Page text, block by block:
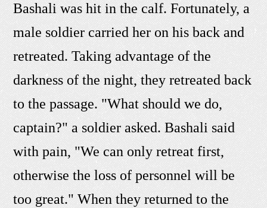
Bashali was hit in the calf. Fortunately, a
male soldier carried her on his back and
retreated. Taking advantage of the
darkness of the night, they retreated back
to the passage. "What should we do,
captain?" a soldier asked. Bashali said
with pain, "We can only retreat first,
otherwise the loss of personnel will be
too great." When they returned to the